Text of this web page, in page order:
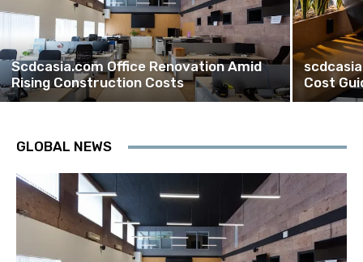
Scdcasia.com Office Renovation Amid
Rising Construction Costs
Cost
GLOBAL NEWS